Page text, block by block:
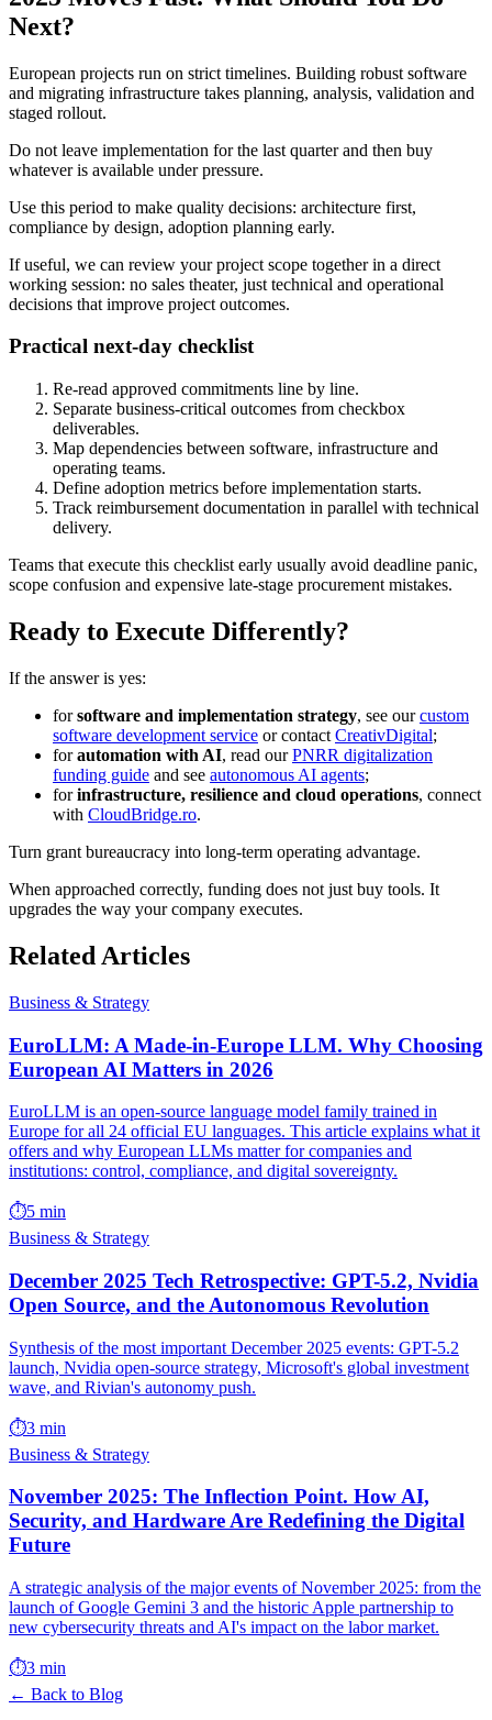
Next?
European projects run on strict timelines. Building robust software
and migrating infrastructure takes planning, analysis, validation and
staged rollout.
Do not leave implementation for the last quarter and then buy
whatever is available under pressure.
Use this period to make quality decisions: architecture first,
compliance by design, adoption planning early.
If useful, we can review your project scope together in a direct
working session: no sales theater, just technical and operational
decisions that improve project outcomes.
Practical next-day checklist
Re-read approved commitments line by line.
Separate business-critical outcomes from checkbox
deliverables.
Map dependencies between software, infrastructure and
operating teams.
Define adoption metrics before implementation starts.
Track reimbursement documentation in parallel with technical
delivery.
Teams that execute this checklist early usually avoid deadline panic,
scope confusion and expensive late-stage procurement mistakes.
Ready to Execute Differently?
If the answer is yes:
forsoftware and implementation strategy, see ourcustom
software development service or contact CreativDigital;
forautomation with AI, read ourPNRR digitalization
funding guide and see autonomous AI agents;
forinfrastructure, resilience and cloud operations, connect
with CloudBridge.ro.
Turn grant bureaucracy into long-term operating advantage.
When approached correctly, funding does not just buy tools. It
upgrades the way your company executes.
Related Articles
Business & Strategy
EuroLLM: A Made-in-Europe LLM. Why Choosing
European AI Matters in 2026
EuroLLM is an open-source language model family trained in
Europe for all 24 official EU languages. This article explains what it
offers and why European LLMs matter for companies and
institutions: control, compliance, and digital sovereignty.
⏱️5 min
Business & Strategy
December 2025 Tech Retrospective: GPT-5.2, Nvidia
Open Source, and the Autonomous Revolution
Synthesis of the most important December 2025 events: GPT-5.2
launch, Nvidia open-source strategy, Microsoft's global investment
wave, and Rivian's autonomy push.
⏱️3 min
Business & Strategy
November 2025: The Inflection Point. How AI,
Security, and Hardware Are Redefining the Digital
Future
A strategic analysis of the major events of November 2025: from the
launch of Google Gemini 3 and the historic Apple partnership to
new cybersecurity threats and AI's impact on the labor market.
⏱️3 min
← Back to Blog